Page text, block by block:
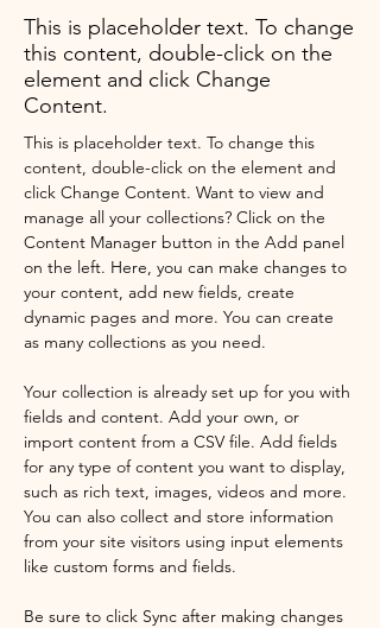
This is placeholder text. To change
this content, double-click on the
element and click Change
Content.
This is placeholder text. To change this
content, double-click on the element and
click Change Content. Want to view and
manage all your collections? Click on the
Content Manager button in the Add panel
on the left. Here, you can make changes to
your content, add new fields, create
dynamic pages and more. You can create
as many collections as you need.
Your collection is already set up for you with
fields and content. Add your own, or
import content from a CSV file. Add fields
for any type of content you want to display,
such as rich text, images, videos and more.
You can also collect and store information
from your site visitors using input elements
like custom forms and fields.
Be sure to click Sync after making changes